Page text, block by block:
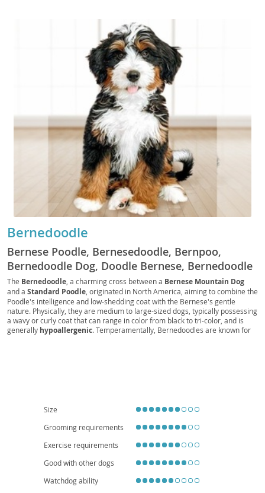
Bernedoodle
Bernese Poodle, Bernesedoodle, Bernpoo,
Bernedoodle Dog, Doodle Bernese, Bernedoodle
Standard, Miniature Bernedoodle, Tiny
Bernedoodle, Micro Bernedoodle
The Bernedoodle, a charming cross between a Bernese Mountain Dog
and a Standard Poodle, originated in North America, aiming to combine the
Poodle's intelligence and low-shedding coat with the Bernese's gentle
nature. Physically, they are medium to large-sized dogs, typically possessing
a wavy or curly coat that can range in color from black to tri-color, and is
generally hypoallergenic. Temperamentally, Bernedoodles are known for
grooming is essential to prevent matting of their beautiful coats.
Size
Grooming requirements
Exercise requirements
Good with other dogs
Watchdog ability